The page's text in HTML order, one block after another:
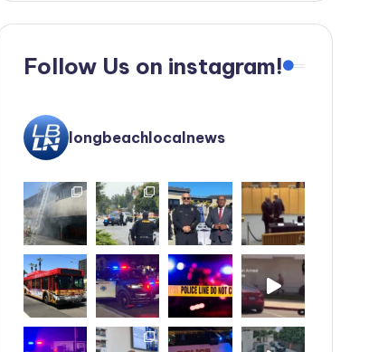
Follow Us on instagram!
longbeachlocalnews